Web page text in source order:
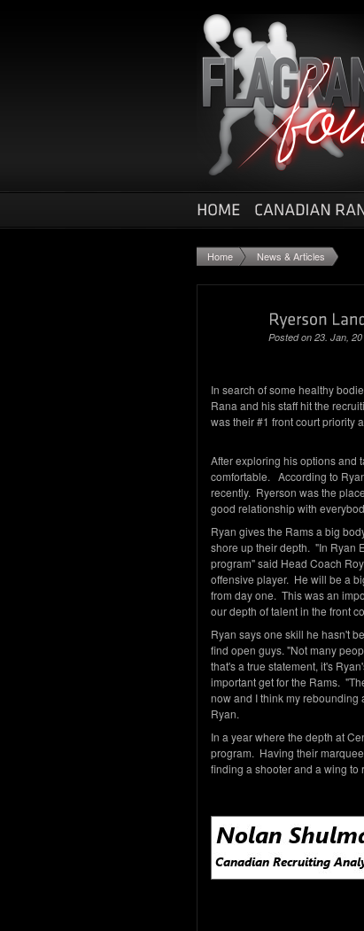
Home News & Articles
Posted on 23. Jan,
In search of some healthy
Rana and his staff hit the
was their #1 front court priority
After exploring his options and
comfortable. According to
recently. Ryerson was the
good relationship with
Ryan gives the Rams a big
shore up their depth. "In Ryan
program" said Head Coach
offensive player. He will be a
from day one. This was an
our depth of talent in the front
Ryan says one skill he hasn't
find open guys. "Not many
that's a true statement, it's
important get for the Rams.
now and I think my
Ryan.
In a year where the depth at
program. Having their
finding a shooter and a wing to